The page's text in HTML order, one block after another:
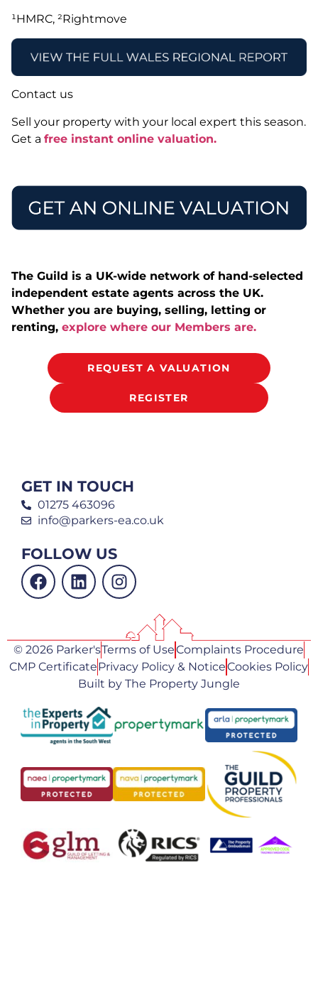
¹HMRC, ²Rightmove
Contact us
Sell your property with your local expert this season.
Get a free instant online valuation.
The Guild is a UK-wide network of hand-selected
independent estate agents across the UK.
Whether you are buying, selling, letting or
renting, explore where our Members are.
REQUEST A VALUATION
REGISTER
GET IN TOUCH
01275 463096
info@parkers-ea.co.uk
FOLLOW US
© 2026 Parker'sTerms of UseComplaints Procedure
CMP CertificatePrivacy Policy & NoticeCookies Policy
Built by The Property Jungle